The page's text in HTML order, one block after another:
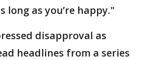
long as you’re happy."
disapproval as
headlines from a series